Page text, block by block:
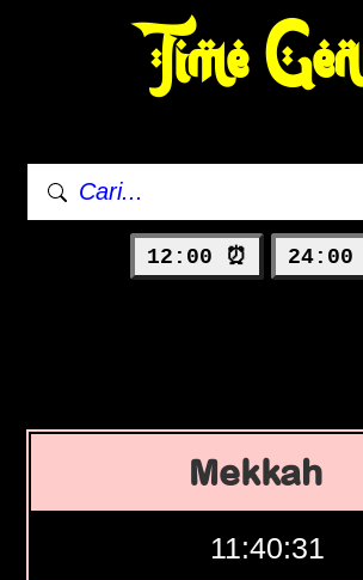
Time
12:00 ⏰ 24:00
Mekkah
11:40:32